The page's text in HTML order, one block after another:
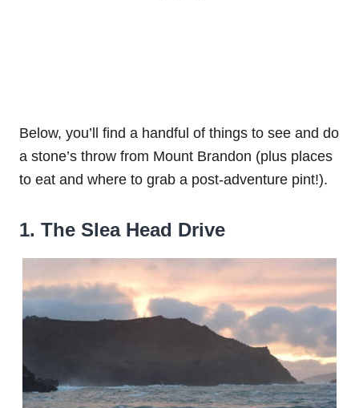
Below, you’ll find a handful of things to see and do
a stone’s throw from Mount Brandon (plus places
to eat and where to grab a post-adventure pint!).
1. The Slea Head Drive